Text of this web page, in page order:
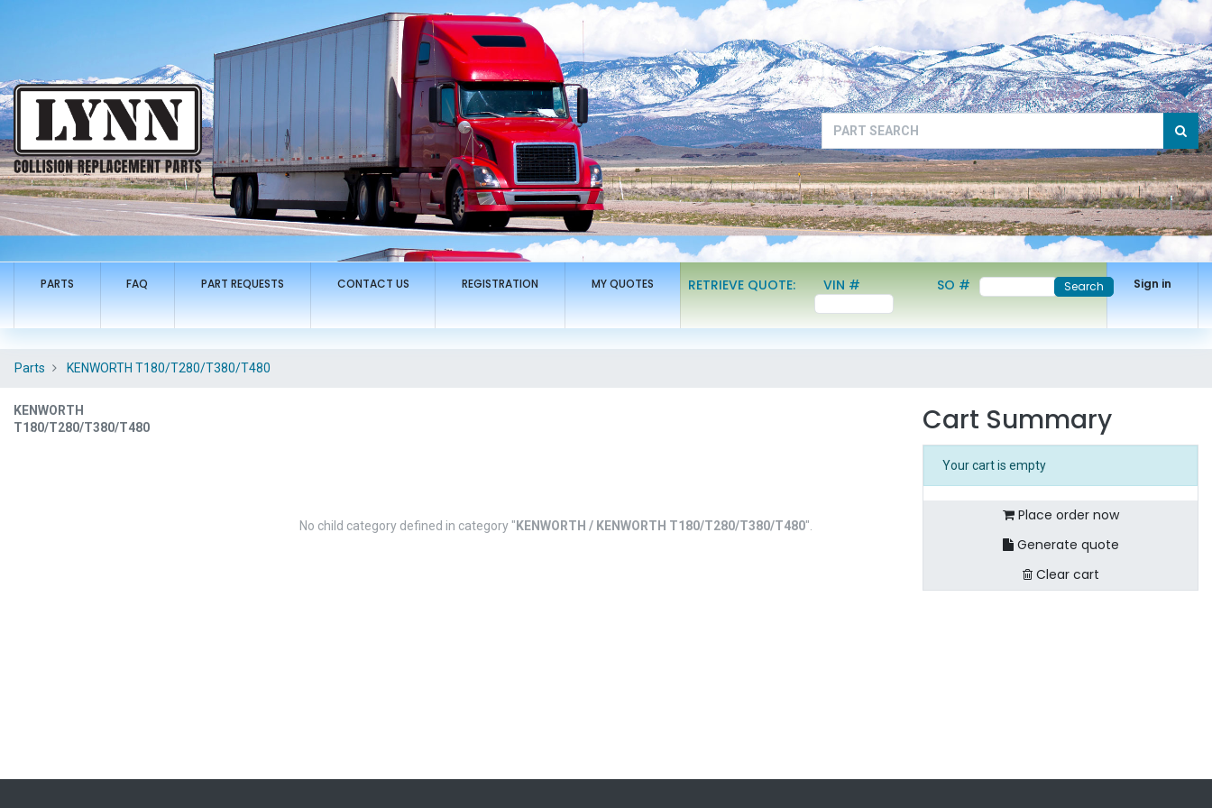
PARTS FAQ PART REQUESTS CONTACT US REGISTRATION MY QUOTES RETRIEVE QUOTE: VIN # SO # Search Sign in
Parts KENWORTH T180/T280/T380/T480
KENWORTH
T180/T280/T380/T480
No child category defined in category " KENWORTH / KENWORTH T180/T280/T380/T480".
Cart Summary
Your cart is empty
Place order now
Generate quote
Clear cart